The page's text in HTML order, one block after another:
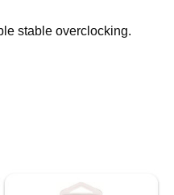
stable overclocking.